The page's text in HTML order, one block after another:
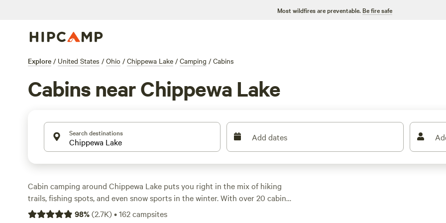
Most wildfires are preventable. Be fire safe
Explore / United States / Ohio / Chippewa Lake / Camping / Cabins
Cabins near Chippewa Lake
Search destinations Add dates
Cabin camping around Chippewa Lake puts you right in the mix of hiking
trails, fishing spots, and even snow sports in the winter. With over 20 cabin
options, you can snag a spot for as little as $45 a night, though most average
98%(2.7K)•162campsites